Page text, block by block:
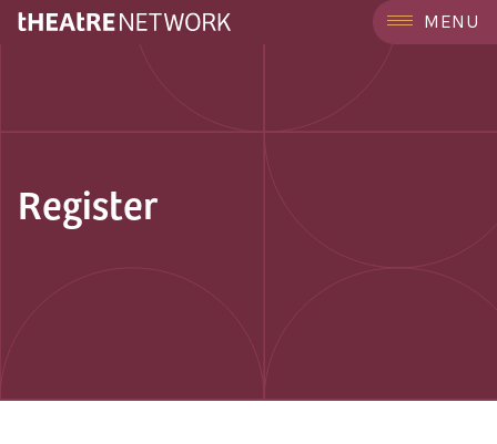
MENU
Register